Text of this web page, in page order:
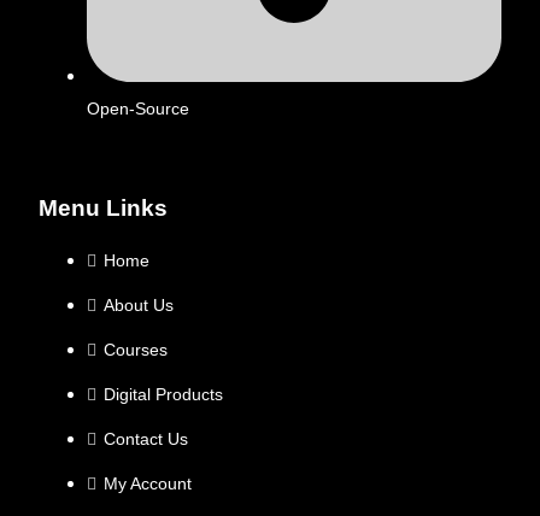
Menu Links
Home
About Us
Courses
Digital Products
Contact Us
My Account
Open-Source